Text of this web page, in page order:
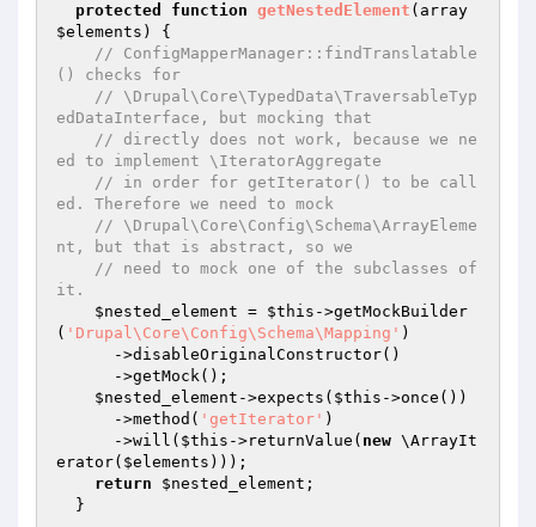
protected
function getNestedElement
$elements )
{
// ConfigMapperManager::findTranslatable
() checks for
// \Drupal\Core\TypedData\TraversableTyp
edDataInterface, but mocking that
// directly does not work, because we ne
ed to implement \IteratorAggregate
// in order for getIterator() to be call
ed. Therefore we need to mock
// \Drupal\Core\Config\Schema\ArrayEleme
nt, but that is abstract, so we
// need to mock one of the subclasses of
it.
$nested_element = $this ->getMockBuilder
( 'Drupal\Core\Config\Schema\Mapping' )
$nested_element ->expects( $this ->once())
      ->method(
'getIterator' )
      ->will(
$this ->returnValue( new \ArrayIt
erator( $elements )));
return
$nested_element ;